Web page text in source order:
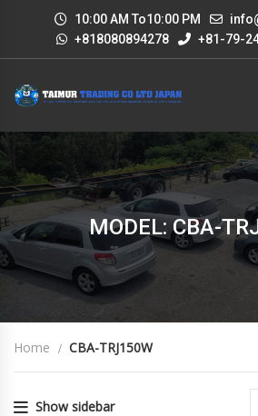
10:00 AM To10:00 PM
+818080894278
+81-79-
MODEL: CBA-
Home CBA-TRJ150W
Show sidebar